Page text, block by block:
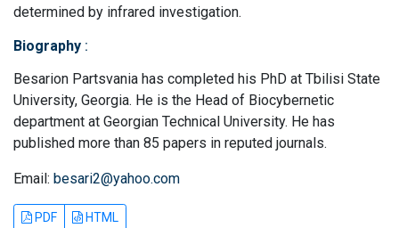
determined by infrared investigation.
Biography :
Besarion Partsvania has completed his PhD at Tbilisi State
University, Georgia. He is the Head of Biocybernetic
department at Georgian Technical University. He has
published more than 85 papers in reputed journals.
Email: besari2@yahoo.com
PDF HTML